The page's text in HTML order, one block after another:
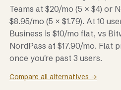
Teams at $20/mo (5 × $4) or
$8.95/mo (5 × $1.79). At 10
Business is $10/mo flat, vs
NordPass at $17.90/mo. Flat
once you're past 3 users.
Compare all alternatives →